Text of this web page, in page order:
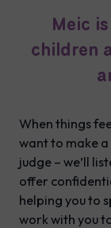
Meic
children
When things
want to make a
judge – we’ll
offer
helping you to
work with you